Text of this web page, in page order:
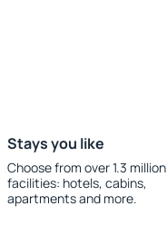
Stays you like
Choose from over 1.3 million
facilities: hotels, cabins,
apartments and more.